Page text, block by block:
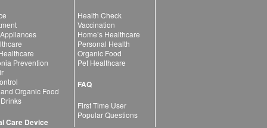
Prevention
Organic Food
Care Device
Health Check
Vaccination
Home’s Healthcare
Personal Health
Organic Food
Pet Healthcare
FAQ
First Time User
Popular Questions